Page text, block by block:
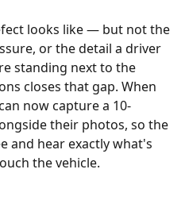
looks like — but not the
or the detail a driver
standing next to the
closes that gap. When
now capture a 10-
their photos, so the
and hear exactly what's
the vehicle.